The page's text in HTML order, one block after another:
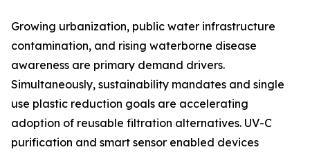
Growing urbanization, public water infrastructure
contamination, and rising waterborne disease
awareness are primary demand drivers.
Simultaneously, sustainability mandates and single
use plastic reduction goals are accelerating
adoption of reusable filtration alternatives. UV-C
purification and smart sensor enabled devices